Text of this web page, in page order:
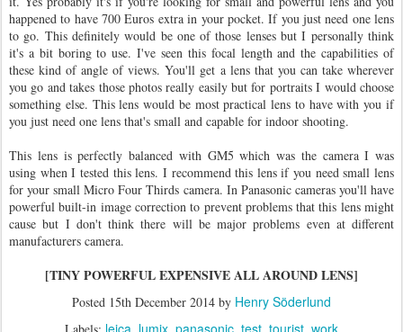
happened to have 700 Euros extra in your pocket. If you just need one lens
to go. This definitely would be one of those lenses but I personally think
it's a bit boring to use. I've seen this focal length and the capabilities of
these kind of angle of views. You'll get a lens that you can take wherever
you go and takes those photos really easily but for portraits I would choose
something else. This lens would be most practical lens to have with you if
you just need one lens that's small and capable for indoor shooting.
This lens is perfectly balanced with GM5 which was the camera I was
using when I tested this lens. I recommend this lens if you need small lens
for your small Micro Four Thirds camera. In Panasonic cameras you'll have
powerful built-in image correction to prevent problems that this lens might
cause but I don't think there will be major problems even at different
manufacturers camera.
[TINY POWERFUL EXPENSIVE ALL AROUND LENS]
Posted 15th December 2014 by Henry Söderlund
leica lumix panasonic test tourist work